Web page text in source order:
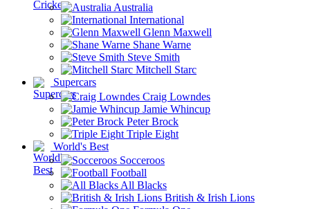
Australia
International
Glenn Maxwell
Shane Warne
Steve Smith
Mitchell Starc
Supercars
Craig Lowndes
Jamie Whincup
Peter Brock
Triple Eight
World's Best
Socceroos
Football
All Blacks
British & Irish Lions